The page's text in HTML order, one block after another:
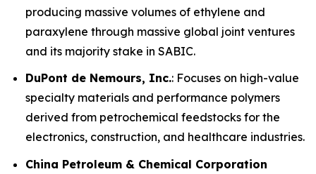
producing massive volumes of ethylene and
paraxylene through massive global joint ventures
and its majority stake in SABIC.
DuPont de Nemours, Inc.: Focuses on high-value
specialty materials and performance polymers
derived from petrochemical feedstocks for the
electronics, construction, and healthcare industries.
China Petroleum & Chemical Corporation